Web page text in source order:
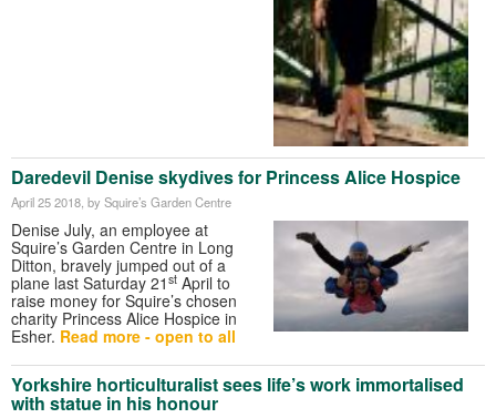
Daredevil Denise skydives for Princess Alice Hospice
April 25 2018, by Squire’s Garden Centre
Denise July, an employee at
Squire’s Garden Centre in Long
Ditton, bravely jumped out of a
plane last Saturday 21 st April to
raise money for Squire’s chosen
charity Princess Alice Hospice in
Esher. Read more - open to all
Yorkshire horticulturalist sees life’s work immortalised
with statue in his honour